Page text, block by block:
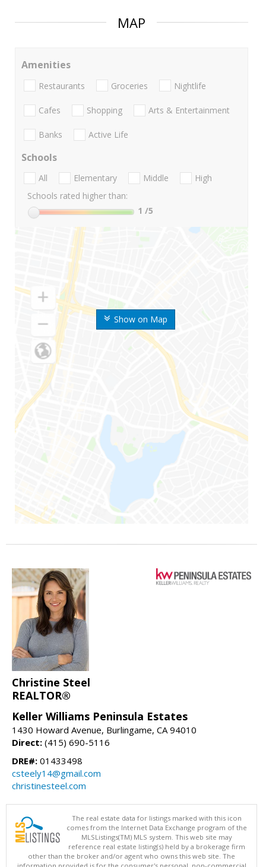
MAP
Show on Map
Amenities
Restaurants Groceries Nightlife
Cafes Shopping Arts & Entertainment
Banks Active Life
Schools
All Elementary Middle
High
Schools rated higher than:
1 /5
Christine Steel
REALTOR®
Keller Williams Peninsula Estates
1430 Howard Avenue, Burlingame, CA 94010
Direct: (415) 690-5116
DRE#: 01433498
csteely14@gmail.com
christinesteel.com
The real estate data for listings marked with this icon
comes from the Internet Data Exchange program of the
MLSListings(TM) MLS system. This web site may
reference real estate listing(s) held by a brokerage firm
other than the broker and/or agent who owns this web site. The